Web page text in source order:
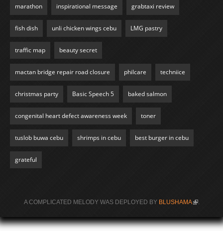
marathon inspirational message grabtaxi review
fish dish unli chicken wings cebu LMG pastry
traffic map beauty secret
mactan bridge repair road closure philcare techniice
christmas party Basic Speech 5 baked salmon
congenital heart defect awareness week toner
tuslob buwa cebu shrimps in cebu best burger in cebu
grateful
A COMPLICATED MELODY WAS DEPLOYED BY BLUSHAMA
(LINK IS
.